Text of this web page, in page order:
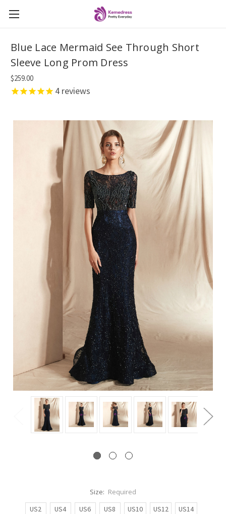
Blue Lace Mermaid See Through Short
Sleeve Long Prom Dress
$259.00
4 reviews
Size: Required
US2
US4 US6 US8 US10 US12 US14